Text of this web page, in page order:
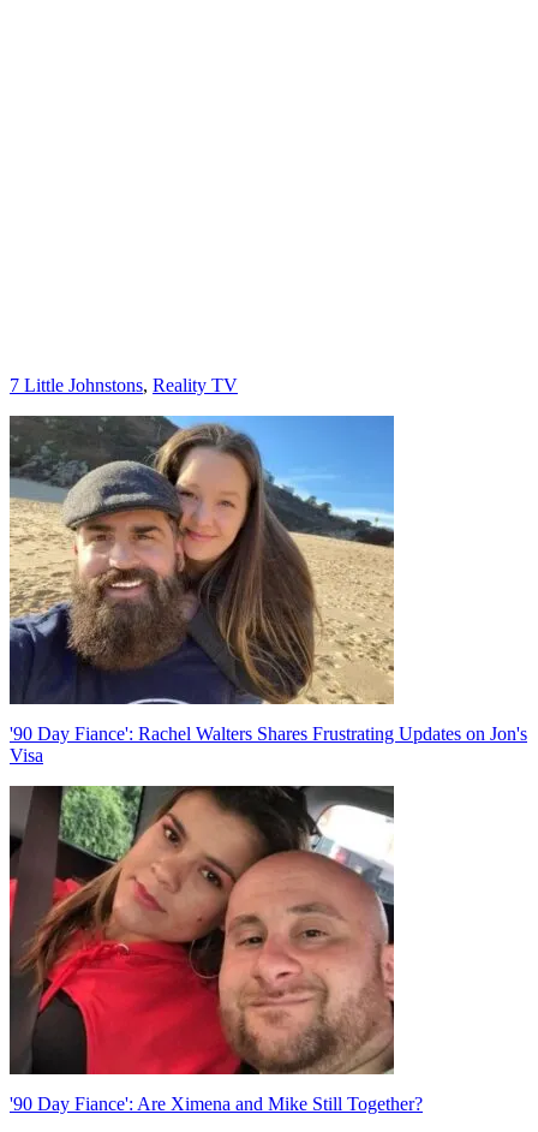
Categories
7 Little Johnstons, Reality TV
Post
navigation
'90 Day Fiance': Rachel Walters Shares Frustrating Updates on Jon's
Visa
'90 Day Fiance': Are Ximena and Mike Still Together?